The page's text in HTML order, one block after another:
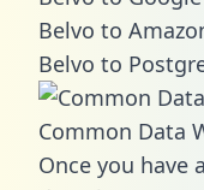
Belvo to
Belvo to
Common Data
Once you have